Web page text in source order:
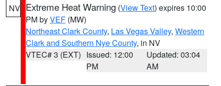
NV Extreme Heat Warning (View Text) expires 10:00
PM byVEF (MW)
Northeast Clark County, Las Vegas Valley, Western
Clark and Southern Nye County, in NV
VTEC# 3 (EXT) Issued: 12:00
PM
Updated: 03:04
AM